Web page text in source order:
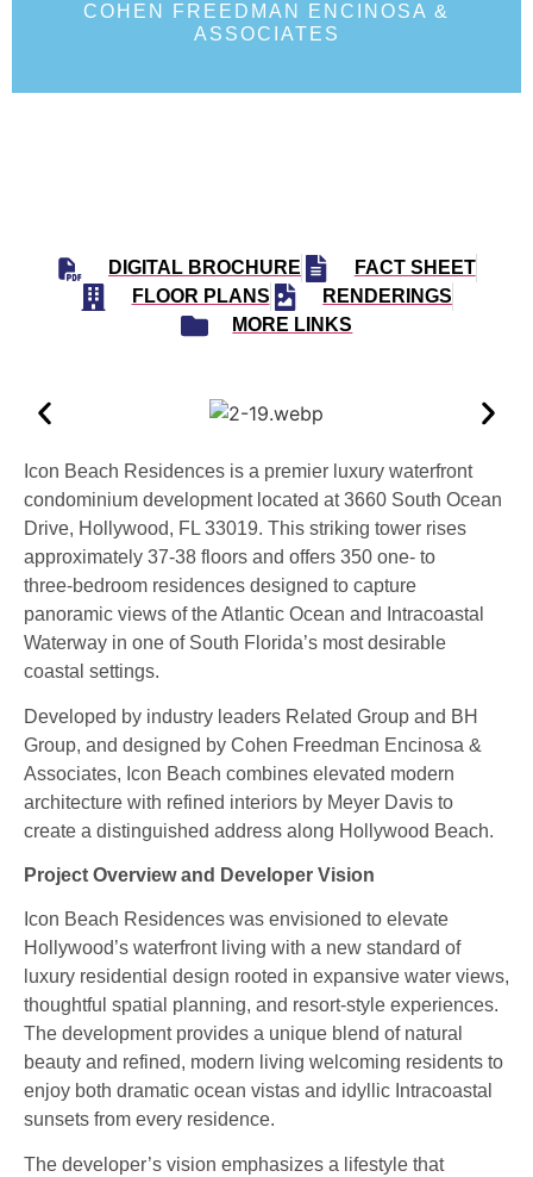
COHEN FREEDMAN ENCINOSA &
ASSOCIATES
DIGITAL BROCHURE
FACT SHEET
FLOOR PLANS
RENDERINGS
MORE LINKS
Icon Beach Residences is a premier luxury waterfront
condominium development located at 3660 South Ocean
Drive, Hollywood, FL 33019. This striking tower rises
approximately 37‑38 floors and offers 350 one‑ to
three‑bedroom residences designed to capture
panoramic views of the Atlantic Ocean and Intracoastal
Waterway in one of South Florida’s most desirable
coastal settings.
Developed by industry leaders Related Group and BH
Group, and designed by Cohen Freedman Encinosa &
Associates, Icon Beach combines elevated modern
architecture with refined interiors by Meyer Davis to
create a distinguished address along Hollywood Beach.
Project Overview and Developer Vision
Icon Beach Residences was envisioned to elevate
Hollywood’s waterfront living with a new standard of
luxury residential design rooted in expansive water views,
thoughtful spatial planning, and resort‑style experiences.
The development provides a unique blend of natural
beauty and refined, modern living welcoming residents to
enjoy both dramatic ocean vistas and idyllic Intracoastal
sunsets from every residence.
The developer’s vision emphasizes a lifestyle that